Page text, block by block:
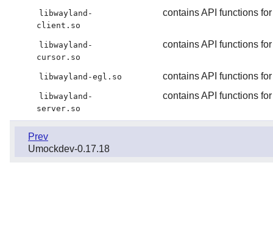
libwayland-
client.so
contains API functions
libwayland-
cursor.so
contains API functions
libwayland-egl.so contains API functions
libwayland-
server.so
contains API functions
Prev
Umockdev-0.17.18